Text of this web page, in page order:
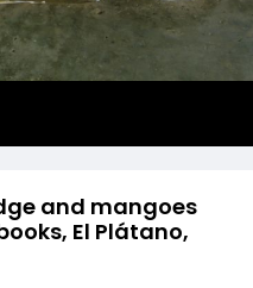
and mangoes
El Plátano,